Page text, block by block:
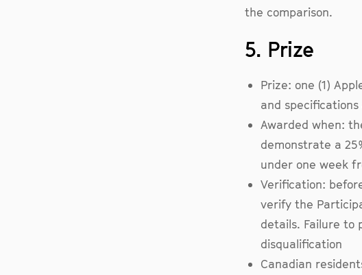
the comparison.
5. Prize
Prize: one (1)
and
Awarded when:
demonstrate a
under one week
Verification:
verify the
details. Failure to
disqualification
Canadian